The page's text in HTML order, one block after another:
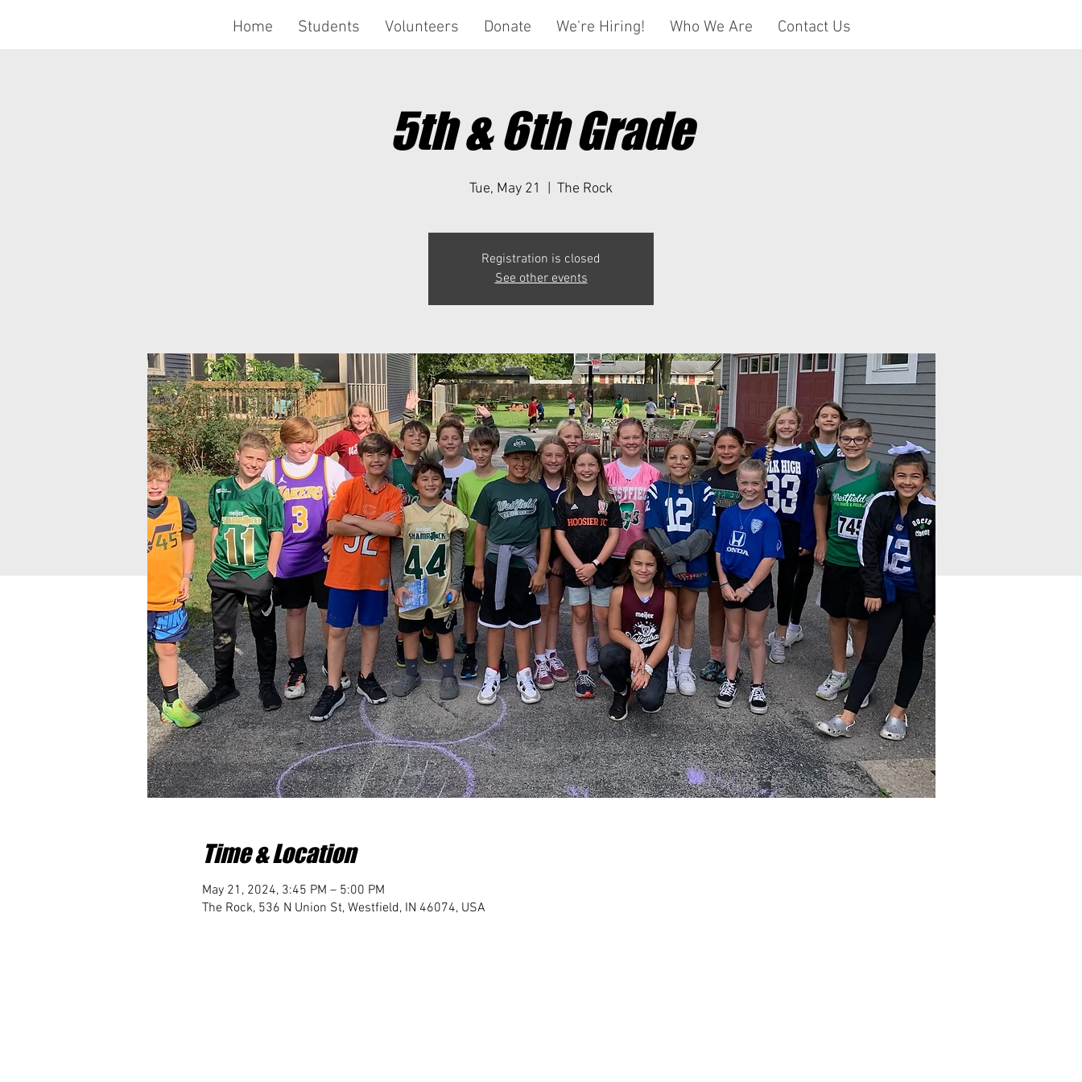
Home Students Volunteers Donate We're Hiring! Who We Are Contact Us
5th & 6th Grade
Tue, May 21 The Rock
Registration is closed
See other events
Time & Location
May 21, 2024, 3:45 PM – 5:00 PM
The Rock, 536 N Union St, Westfield, IN 46074, USA